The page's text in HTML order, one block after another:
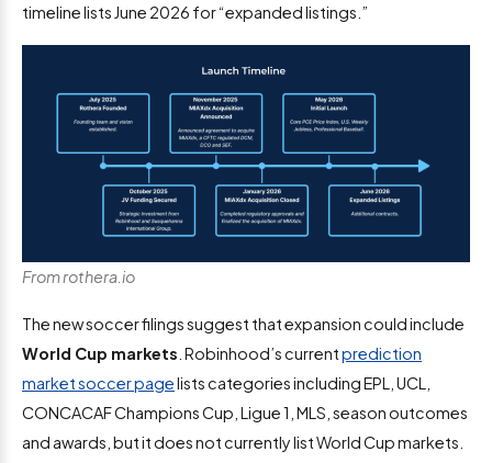
timeline lists June 2026 for “expanded listings.”
From rothera.io
The new soccer filings suggest that expansion could include
World Cup markets . Robinhood’s currentprediction
market soccer pagelists categories including EPL, UCL,
CONCACAF Champions Cup, Ligue 1, MLS, season outcomes
and awards, but it does not currently list World Cup markets.